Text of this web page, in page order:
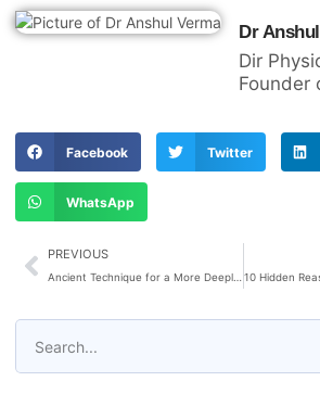
Dr
Dir
Founder
Facebook Twitter
WhatsApp
PREVIOUS